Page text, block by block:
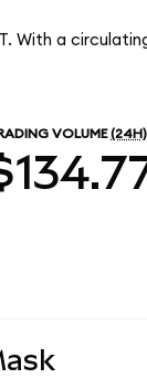
With a
VOLUME (24H)